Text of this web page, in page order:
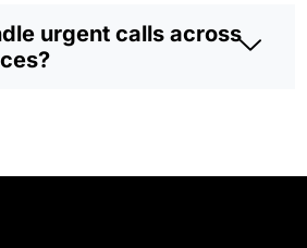
urgent calls across